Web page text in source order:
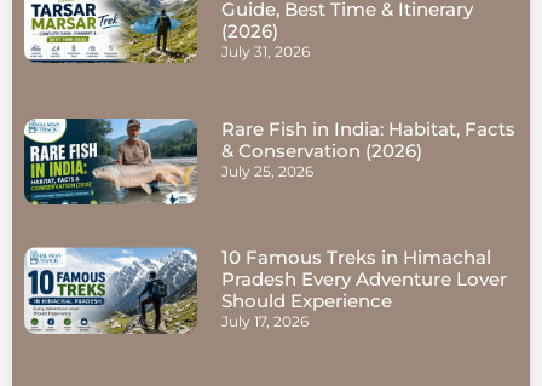
Guide, Best Time & Itinerary
(2026)
July 31, 2026
Rare Fish in India: Habitat, Facts
& Conservation (2026)
July 25, 2026
10 Famous Treks in Himachal
Pradesh Every Adventure Lover
Should Experience
July 17, 2026